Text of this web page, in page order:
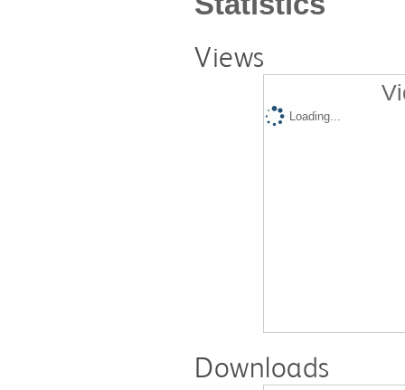
Views
Loading...
Downloads